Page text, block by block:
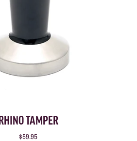
RHINO TAMPER
$59.95